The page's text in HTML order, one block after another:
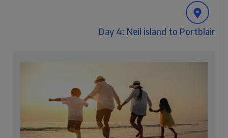
Day 4: Neil island to Portblair